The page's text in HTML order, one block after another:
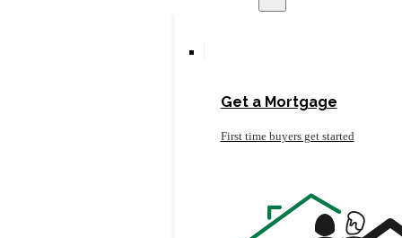
Get a Mortgage
First time buyers get started